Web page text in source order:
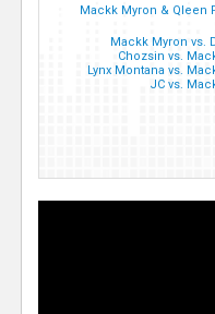
Mackk Myron & Qleen
Mackk Myron vs.
Chozsin vs.
Lynx Montana vs.
JC vs.